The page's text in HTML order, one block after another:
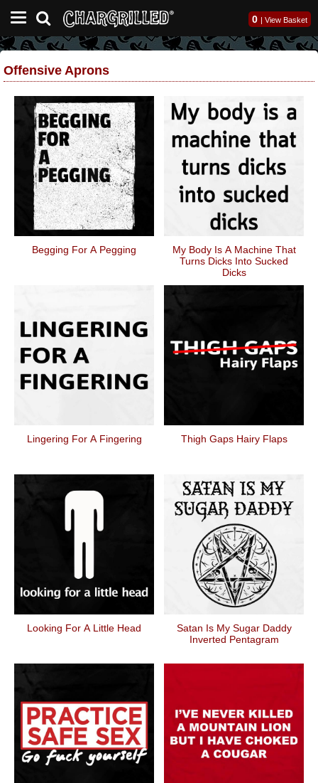
0 | View Basket
Offensive Aprons
Begging For A Pegging
My Body Is A Machine That
Turns Dicks Into Sucked
Dicks
Lingering For A Fingering Thigh Gaps Hairy Flaps
Looking For A Little Head
Satan Is My Sugar Daddy
Inverted Pentagram